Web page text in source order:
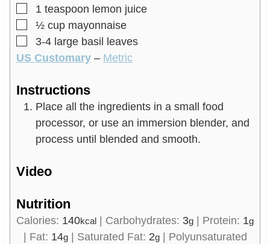
▢
1 teaspoon lemon juice
▢
½ cup mayonnaise
▢
3-4 large basil leaves
US Customary– Metric
Instructions
Place all the ingredients in a small food
processor, or use an immersion blender, and
process until blended and smooth.
Video
Nutrition
Calories: 140kcal Carbohydrates: 3g Protein: 1g
Fat: 14g| Saturated Fat: 2g| Polyunsaturated